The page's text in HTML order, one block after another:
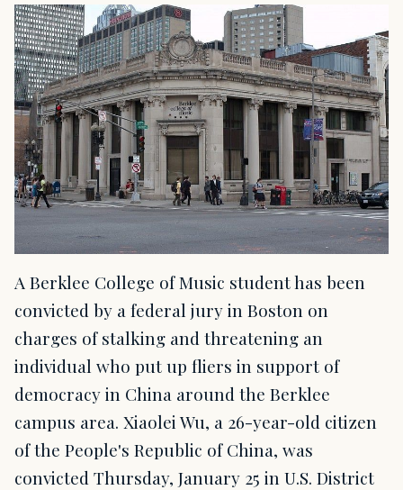
A Berklee College of Music student has been
convicted by a federal jury in Boston on
charges of stalking and threatening an
individual who put up fliers in support of
democracy in China around the Berklee
campus area. Xiaolei Wu, a 26-year-old citizen
of the People's Republic of China, was
convicted Thursday, January 25 in U.S. District